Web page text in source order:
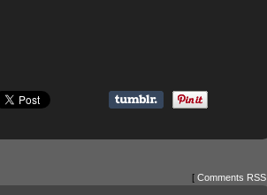
[ Comments RSS